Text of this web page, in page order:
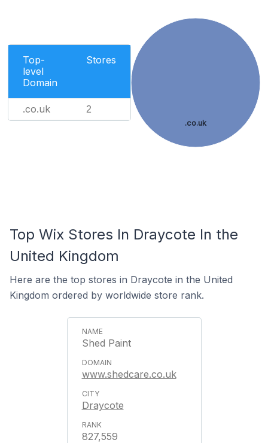
Top-
level
Domain
Stores
.co.uk 2
.co.uk
Top Wix Stores In Draycote In the
United Kingdom
Here are the top stores in Draycote in the United
Kingdom ordered by worldwide store rank.
Shed Paint
www.shedcare.co.uk
Draycote
827,559